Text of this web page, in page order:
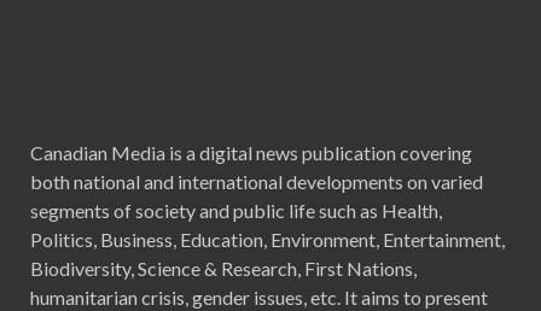
Canadian Media is a digital news publication covering
both national and international developments on varied
segments of society and public life such as Health,
Politics, Business, Education, Environment, Entertainment,
Biodiversity, Science & Research, First Nations,
humanitarian crisis, gender issues, etc. It aims to present